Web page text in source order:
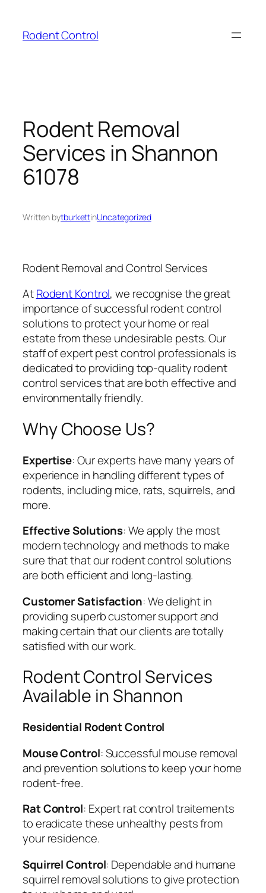
content
Rodent Control
Rodent Removal
Services in Shannon
61078
Written bytburkettinUncategorized
Rodent Removal and Control Services
AtRodent Kontrol, we recognise the great
importance of successful rodent control
solutions to protect your home or real
estate from these undesirable pests. Our
staff of expert pest control professionals is
dedicated to providing top-quality rodent
control services that are both effective and
environmentally friendly.
Why Choose Us?
Expertise: Our experts have many years of
experience in handling different types of
rodents, including mice, rats, squirrels, and
more.
Effective Solutions: We apply the most
modern technology and methods to make
sure that that our rodent control solutions
are both efficient and long-lasting.
Customer Satisfaction: We delight in
providing superb customer support and
making certain that our clients are totally
satisfied with our work.
Rodent Control Services
Available in Shannon
Residential Rodent Control
Mouse Control: Successful mouse removal
and prevention solutions to keep your home
rodent-free.
Rat Control: Expert rat control traitements
to eradicate these unhealthy pests from
your residence.
Squirrel Control: Dependable and humane
squirrel removal solutions to give protection